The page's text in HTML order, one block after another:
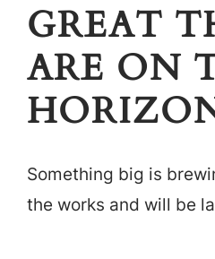
Products
Helix Network
About Us
GREAT
ARE ON
Something big is
the works and will be